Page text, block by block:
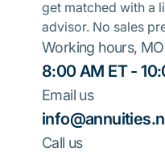
get matched with a
advisor. No sales
Working hours,
8:00 AM ET -
Email us
Call us